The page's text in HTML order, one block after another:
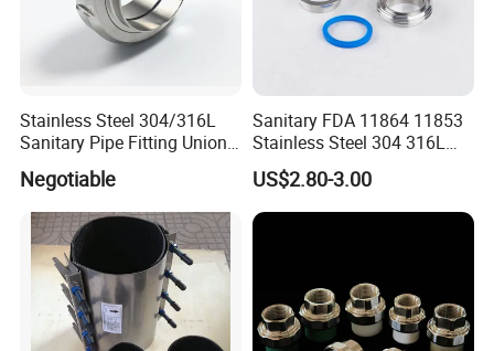
Stainless Steel 304/316L
Sanitary Pipe Fitting Union
DIN/SMS/Rjt/3A
Negotiable
Sanitary FDA 11864 11853
Stainless Steel 304 316L
2205 276 Aseptic Flange
US$2.80-3.00